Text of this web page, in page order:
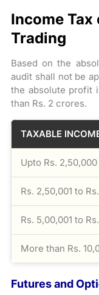
Income Tax
Trading
Based on the
audit shall not be
the absolute profit
than Rs. 2 crores.
TAXABLE
Upto Rs. 2,50,000
Rs. 2,50,001 to
Rs. 5,00,001 to
More than Rs.
Futures and